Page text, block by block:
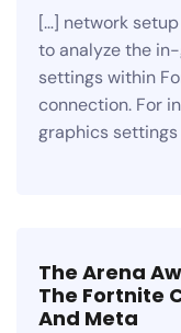
[…] network
to analyze the
settings within
connection. For
graphics settings
The Arena
The Fortnite
And Meta